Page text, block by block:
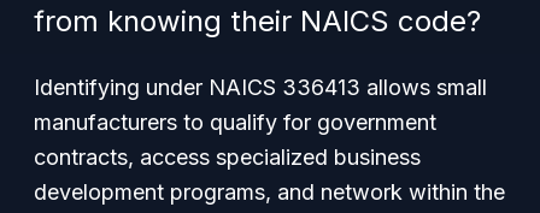
from knowing their NAICS code?
Identifying under NAICS 336413 allows small
manufacturers to qualify for government
contracts, access specialized business
development programs, and network within the